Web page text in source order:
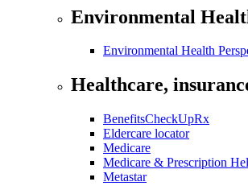
Environmental
Environmental Health
Healthcare,
BenefitsCheckUpRx
Eldercare locator
Medicare
Medicare & Prescription
Metastar